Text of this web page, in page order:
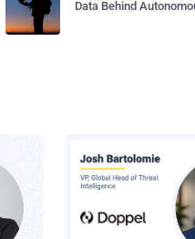
Data Behind